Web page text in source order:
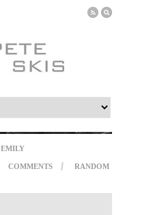
EMILY
COMMENTS RANDOM